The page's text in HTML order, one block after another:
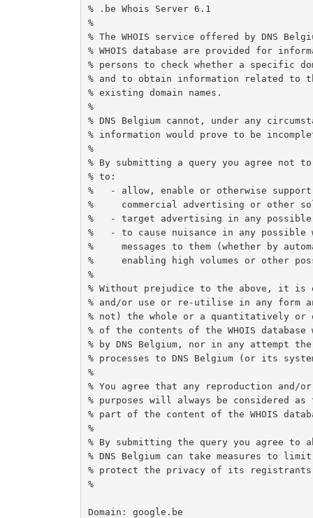
% .be Whois Server 6.1
%
% The WHOIS service offered by DNS
% WHOIS database are provided for
% persons to check whether a specific
% and to obtain information related to
% existing domain names.
%
% DNS Belgium cannot, under any
% information would prove to be
%
% By submitting a query you agree not
% to:
%   - allow, enable or otherwise
%     commercial advertising or other
%   - target advertising in any possible
%   - to cause nuisance in any possible
%     messages to them (whether by
%     enabling high volumes or other
%
% Without prejudice to the above, it
% and/or use or re-utilise in any form
% not) the whole or a quantitatively
% of the contents of the WHOIS
% by DNS Belgium, nor in any attempt
% processes to DNS Belgium (or its
%
% You agree that any reproduction and/
% purposes will always be considered
% part of the content of the WHOIS
%
% By submitting the query you agree
% DNS Belgium can take measures to
% protect the privacy of its
%
Domain:	google.be